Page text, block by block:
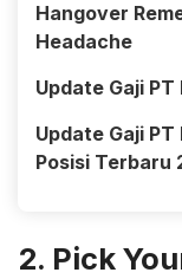
Hangover
Headache
Update Gaji
Update Gaji
Posisi Terbaru
2. Pick